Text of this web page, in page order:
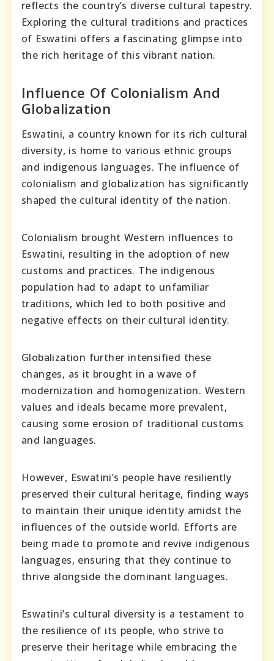
reflects the country’s diverse cultural tapestry.
Exploring the cultural traditions and practices
of Eswatini offers a fascinating glimpse into
the rich heritage of this vibrant nation.
Influence Of Colonialism And
Globalization
Eswatini, a country known for its rich cultural
diversity, is home to various ethnic groups
and indigenous languages. The influence of
colonialism and globalization has significantly
shaped the cultural identity of the nation.
Colonialism brought Western influences to
Eswatini, resulting in the adoption of new
customs and practices. The indigenous
population had to adapt to unfamiliar
traditions, which led to both positive and
negative effects on their cultural identity.
Globalization further intensified these
changes, as it brought in a wave of
modernization and homogenization. Western
values and ideals became more prevalent,
causing some erosion of traditional customs
and languages.
However, Eswatini’s people have resiliently
preserved their cultural heritage, finding ways
to maintain their unique identity amidst the
influences of the outside world. Efforts are
being made to promote and revive indigenous
languages, ensuring that they continue to
thrive alongside the dominant languages.
Eswatini’s cultural diversity is a testament to
the resilience of its people, who strive to
preserve their heritage while embracing the